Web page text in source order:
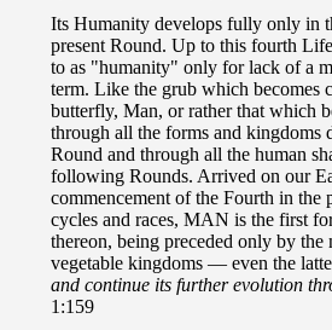
Its Humanity develops fully only in
present Round. Up to this fourth
to as "humanity" only for lack of a
term. Like the grub which becomes
butterfly, Man, or rather that which
through all the forms and kingdoms
Round and through all the human
following Rounds. Arrived on our
commencement of the Fourth in the
cycles and races, MAN is the first
thereon, being preceded only by the
vegetable kingdoms — even the
and continue its further evolution
1:159